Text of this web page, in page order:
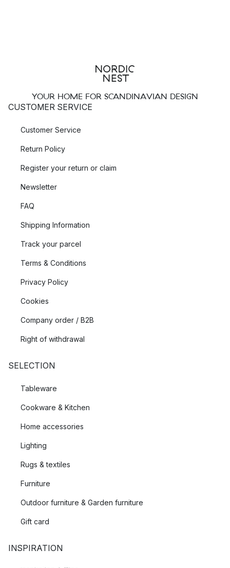
YOUR HOME FOR SCANDINAVIAN DESIGN
CUSTOMER SERVICE
Customer Service
Return Policy
Register your return or claim
Newsletter
FAQ
Shipping Information
Track your parcel
Terms & Conditions
Privacy Policy
Cookies
Company order / B2B
Right of withdrawal
SELECTION
Tableware
Cookware & Kitchen
Home accessories
Lighting
Rugs & textiles
Furniture
Outdoor furniture & Garden furniture
Gift card
INSPIRATION